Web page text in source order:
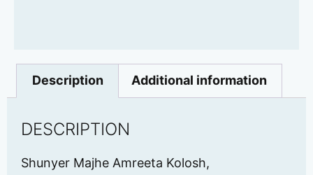
Description Additional information
DESCRIPTION
Shunyer Majhe Amreeta Kolosh,